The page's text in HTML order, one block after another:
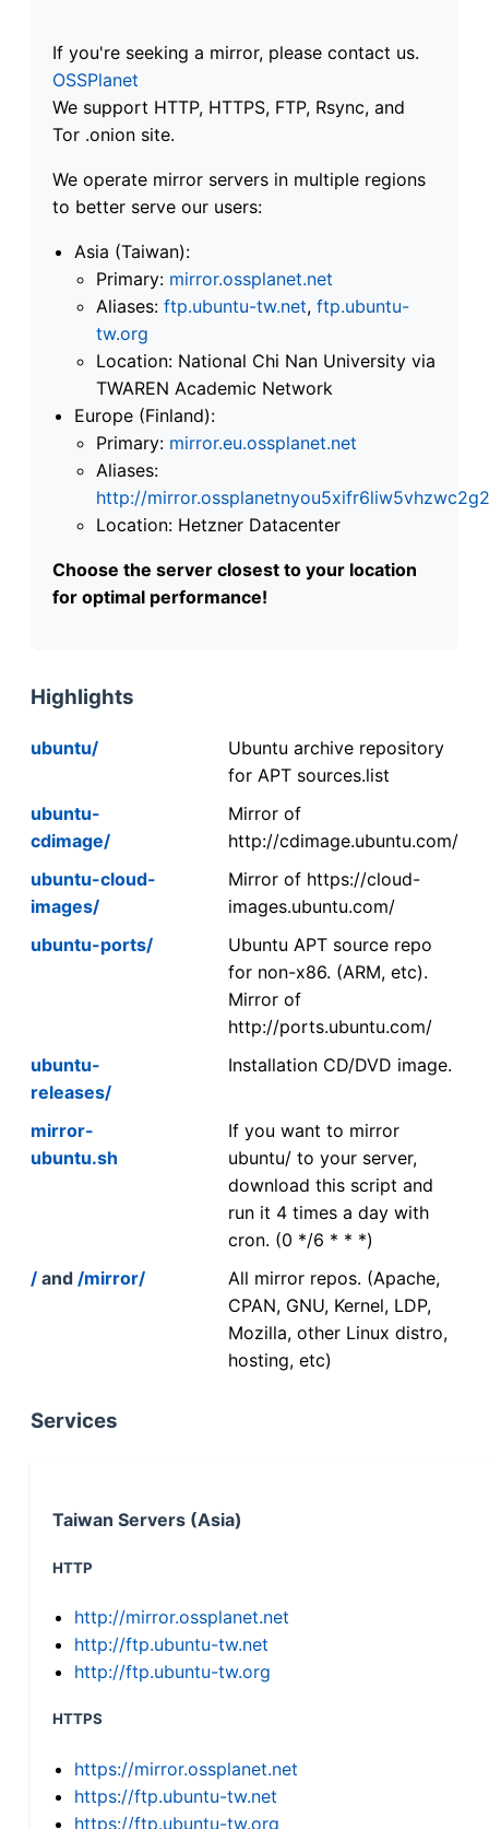
If you're seeking a mirror, please contact us.
OSSPlanet
We support HTTP, HTTPS, FTP, Rsync, and
Tor .onion site.
We operate mirror servers in multiple regions
to better serve our users:
Asia (Taiwan):
Primary: mirror.ossplanet.net
Aliases: ftp.ubuntu-tw.net, ftp.ubuntu-
tw.org
Location: National Chi Nan University via
TWAREN Academic Network
Europe (Finland):
Primary: mirror.eu.ossplanet.net
Aliases:
http://
Location: Hetzner Datacenter
Choose the server closest to your location
for optimal performance!
Highlights
ubuntu/
Ubuntu archive repository
for APT sources.list
ubuntu-
cdimage/
Mirror of
http://cdimage.ubuntu.com/
ubuntu-cloud-
images/
Mirror of https://cloud-
images.ubuntu.com/
ubuntu-ports/
Ubuntu APT source repo
for non-x86. (ARM, etc).
Mirror of
http://ports.ubuntu.com/
ubuntu-
releases/
Installation CD/DVD image.
mirror-
ubuntu.sh
If you want to mirror
ubuntu/ to your server,
download this script and
run it 4 times a day with
cron. (0 */6 * * *)
/ and /mirror/
All mirror repos. (Apache,
CPAN, GNU, Kernel, LDP,
Mozilla, other Linux distro,
hosting, etc)
Services
Taiwan Servers (Asia)
HTTP
http://mirror.ossplanet.net
http://ftp.ubuntu-tw.net
http://ftp.ubuntu-tw.org
HTTPS
https://mirror.ossplanet.net
https://ftp.ubuntu-tw.net
https://ftp.ubuntu-tw.org